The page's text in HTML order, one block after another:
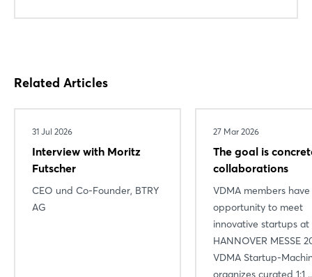
Related Articles
31 Jul 2026
Interview with Moritz
Futscher
CEO und Co-Founder, BTRY
AG
27 Mar 2026
The goal is
collaborations
VDMA members
opportunity to meet
innovative startups at
HANNOVER MESSE
VDMA Startup-
organizes curated 1:1